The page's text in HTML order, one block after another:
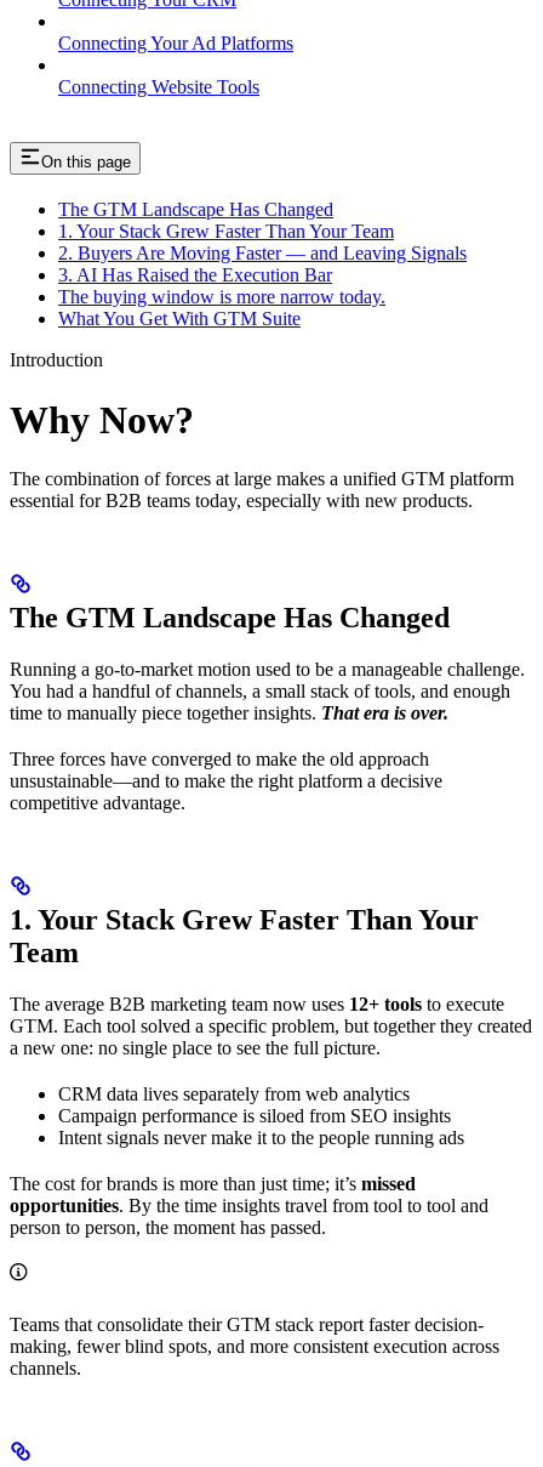
Connecting Your Ad Platforms
Connecting Website Tools
On this page
The GTM Landscape Has Changed
1. Your Stack Grew Faster Than Your Team
2. Buyers Are Moving Faster — and Leaving Signals
3. AI Has Raised the Execution Bar
The buying window is more narrow today.
What You Get With GTM Suite
Introduction
Why Now?
The combination of forces at large makes a unified GTM platform
essential for B2B teams today, especially with new products.
The GTM Landscape Has Changed
Running a go-to-market motion used to be a manageable challenge.
You had a handful of channels, a small stack of tools, and enough
time to manually piece together insights. That era is over.
Three forces have converged to make the old approach
unsustainable—and to make the right platform a decisive
competitive advantage.
1. Your Stack Grew Faster Than Your
Team
The average B2B marketing team now uses 12+ tools to execute
GTM. Each tool solved a specific problem, but together they created
a new one: no single place to see the full picture.
CRM data lives separately from web analytics
Campaign performance is siloed from SEO insights
Intent signals never make it to the people running ads
The cost for brands is more than just time; it’s missed
opportunities. By the time insights travel from tool to tool and
person to person, the moment has passed.
Teams that consolidate their GTM stack report faster decision-
making, fewer blind spots, and more consistent execution across
channels.